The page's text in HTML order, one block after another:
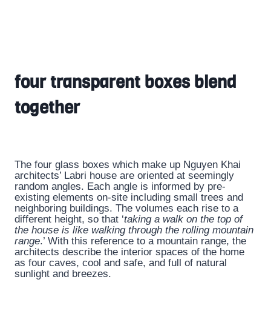
four transparent boxes blend
together
The four glass boxes which make up Nguyen Khai
architects’ Labri house are oriented at seemingly
random angles. Each angle is informed by pre-
existing elements on-site including small trees and
neighboring buildings. The volumes each rise to a
different height, so that ‘taking a walk on the top of
the house is like walking through the rolling mountain
range.’ With this reference to a mountain range, the
architects describe the interior spaces of the home
as four caves, cool and safe, and full of natural
sunlight and breezes.